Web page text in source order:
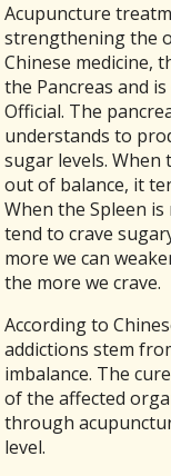
Acupuncture
strengthening the
Chinese medicine,
the Pancreas and
Official. The
understands to
sugar levels. When
out of balance, it
When the Spleen
tend to crave
more we can
the more we crave.
According to
addictions stem
imbalance. The
of the affected
through
level.